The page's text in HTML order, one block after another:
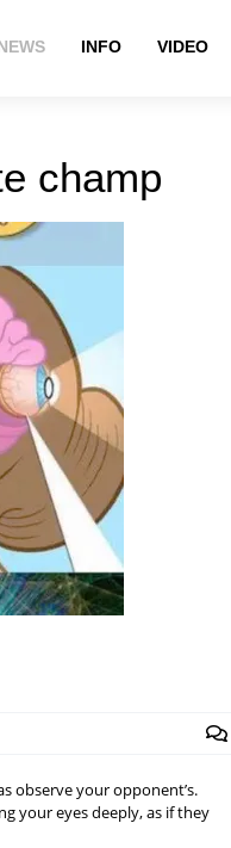
INFO VIDEO
champ
observe your opponent’s.
your eyes deeply, as if they